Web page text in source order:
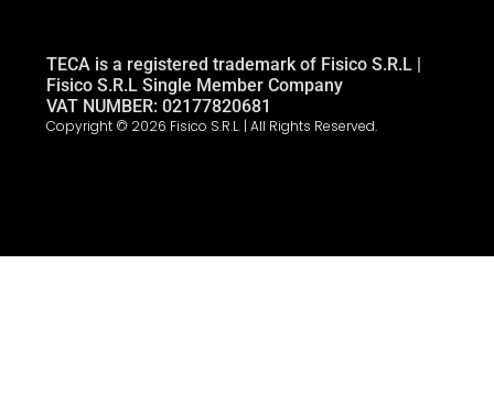
TECA is a registered trademark of Fisico S.R.L |
Fisico S.R.L Single Member Company
VAT NUMBER: 02177820681
Copyright © 2026 Fisico S.R.L. | All Rights Reserved.